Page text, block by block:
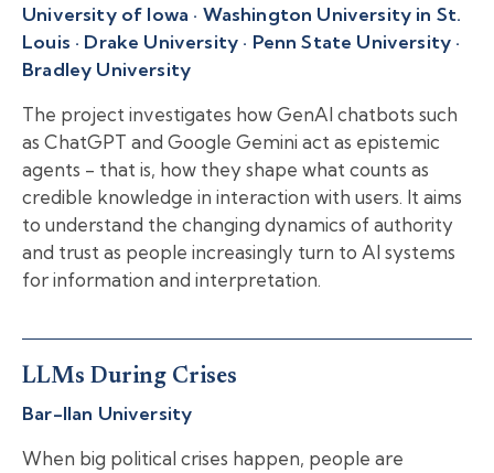
University of Iowa · Washington University in St.
Louis · Drake University · Penn State University ·
Bradley University
The project investigates how GenAI chatbots such
as ChatGPT and Google Gemini act as epistemic
agents - that is, how they shape what counts as
credible knowledge in interaction with users. It aims
to understand the changing dynamics of authority
and trust as people increasingly turn to AI systems
for information and interpretation.
LLMs During Crises
Bar-Ilan University
When big political crises happen, people are